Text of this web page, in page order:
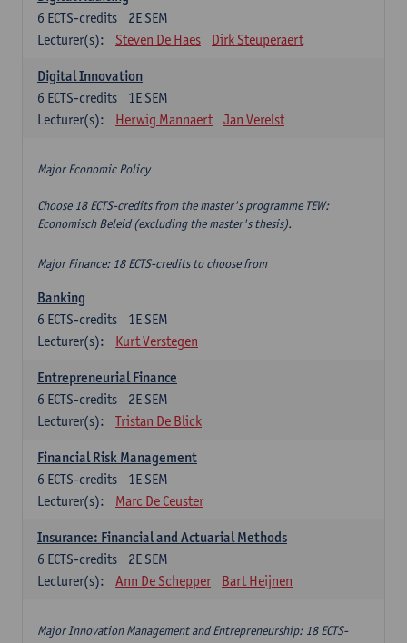
2E SEM
6 ECTS-credits
Lecturer(s):
Steven De Haes Dirk Steuperaert
Digital Innovation
1E SEM
6 ECTS-credits
Lecturer(s):
Herwig Mannaert Jan Verelst
Major Economic Policy
Choose 18 ECTS-credits from the master's programme TEW:
Economisch Beleid (excluding the master's thesis).
Major Finance: 18 ECTS-credits to choose from
Banking
1E SEM
6 ECTS-credits
Lecturer(s):
Kurt Verstegen
Entrepreneurial Finance
2E SEM
6 ECTS-credits
Lecturer(s):
Tristan De Blick
Financial Risk Management
1E SEM
6 ECTS-credits
Lecturer(s):
Marc De Ceuster
Insurance: Financial and Actuarial Methods
2E SEM
6 ECTS-credits
Lecturer(s):
Ann De Schepper Bart Heijnen
Major Innovation Management and Entrepreneurship: 18 ECTS-